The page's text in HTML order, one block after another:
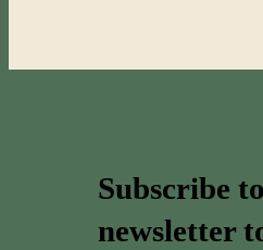
Subscribe
newsletter